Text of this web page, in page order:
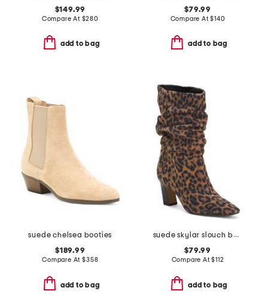
$149.99
Compare At $280
add to bag
$79.99
Compare At$140
add to bag
suede chelsea booties
$189.99
Compare At$358
add to bag
suede skylar slouch boots
$79.99
Compare At$112
add to bag